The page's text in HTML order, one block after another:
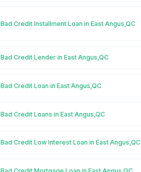
Bad Credit Installment Loan in East Angus,QC
Bad Credit Lender in East Angus,QC
Bad Credit Loan in East Angus,QC
Bad Credit Loans in East Angus,QC
Bad Credit Low Interest Loan in East Angus,QC